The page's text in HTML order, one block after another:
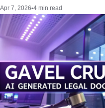
Apr 7, 2026•4 min read